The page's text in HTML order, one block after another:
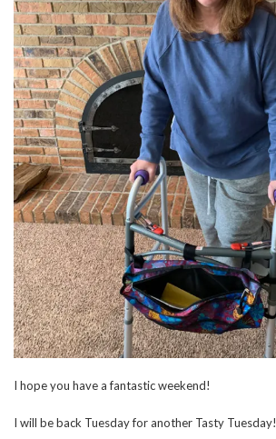
I hope you have a fantastic weekend!
I will be back Tuesday for another Tasty Tuesday!